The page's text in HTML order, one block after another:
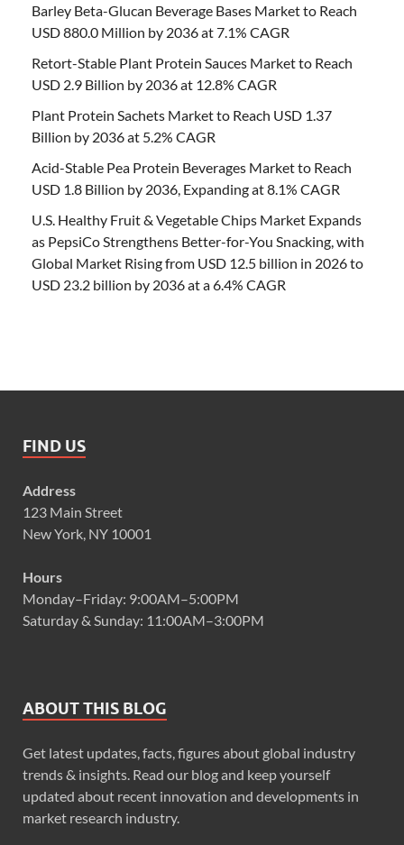
Barley Beta-Glucan Beverage Bases Market to Reach
USD 880.0 Million by 2036 at 7.1% CAGR
Retort-Stable Plant Protein Sauces Market to Reach
USD 2.9 Billion by 2036 at 12.8% CAGR
Plant Protein Sachets Market to Reach USD 1.37
Billion by 2036 at 5.2% CAGR
Acid-Stable Pea Protein Beverages Market to Reach
USD 1.8 Billion by 2036, Expanding at 8.1% CAGR
U.S. Healthy Fruit & Vegetable Chips Market Expands
as PepsiCo Strengthens Better-for-You Snacking, with
Global Market Rising from USD 12.5 billion in 2026 to
USD 23.2 billion by 2036 at a 6.4% CAGR
FIND US
Address
123 Main Street
New York, NY 10001
Hours
Monday–Friday: 9:00AM–5:00PM
Saturday & Sunday: 11:00AM–3:00PM
ABOUT THIS BLOG
Get latest updates, facts, figures about global industry
trends & insights. Read our blog and keep yourself
updated about recent innovation and developments in
market research industry.